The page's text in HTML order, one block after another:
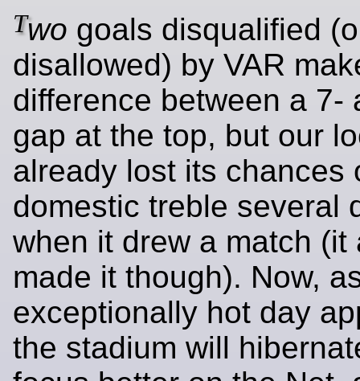
Two goals disqualified
disallowed) by VAR
difference between a 7-
gap at the top, but our
already lost its chances
domestic treble several
when it drew a match (it
made it though). Now,
exceptionally hot day
the stadium will